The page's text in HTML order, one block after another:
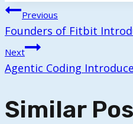
Post
Navigation
Previous
Founders of Fitbit
Next
Agentic Coding
Similar